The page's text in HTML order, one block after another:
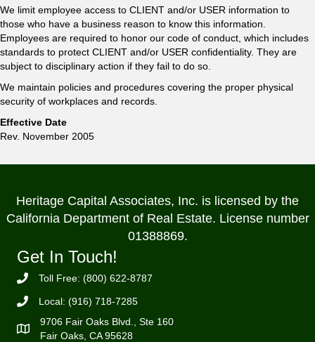
We limit employee access to CLIENT and/or USER information to
those who have a business reason to know this information.
Employees are required to honor our code of conduct, which includes
standards to protect CLIENT and/or USER confidentiality. They are
subject to disciplinary action if they fail to do so.
We maintain policies and procedures covering the proper physical
security of workplaces and records.
Effective Date
Rev. November 2005
Heritage Capital Associates, Inc. is licensed by the
California Department of Real Estate. License number
01388869.
Get In Touch!
Toll Free: (800) 622-8787
Local: (916) 718-7285
9706 Fair Oaks Blvd., Ste 160
Fair Oaks, CA 95628